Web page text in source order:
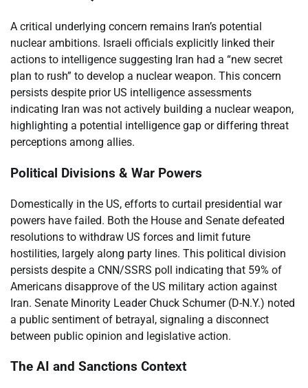
A critical underlying concern remains Iran’s potential
nuclear ambitions. Israeli officials explicitly linked their
actions to intelligence suggesting Iran had a “new secret
plan to rush” to develop a nuclear weapon. This concern
persists despite prior US intelligence assessments
indicating Iran was not actively building a nuclear weapon,
highlighting a potential intelligence gap or differing threat
perceptions among allies.
Political Divisions & War Powers
Domestically in the US, efforts to curtail presidential war
powers have failed. Both the House and Senate defeated
resolutions to withdraw US forces and limit future
hostilities, largely along party lines. This political division
persists despite a CNN/SSRS poll indicating that 59% of
Americans disapprove of the US military action against
Iran. Senate Minority Leader Chuck Schumer (D-N.Y.) noted
a public sentiment of betrayal, signaling a disconnect
between public opinion and legislative action.
The AI and Sanctions Context